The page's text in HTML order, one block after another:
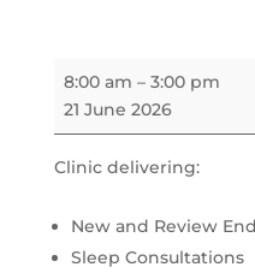
Stanthorpe,
QLD
8:00 am – 3:00 pm
21 June 2026
Clinic delivering:
New and Review
Sleep Consultations